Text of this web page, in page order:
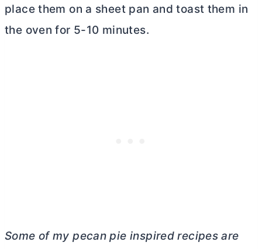
place them on a sheet pan and toast them in
the oven for 5-10 minutes.
Some of my pecan pie inspired recipes are